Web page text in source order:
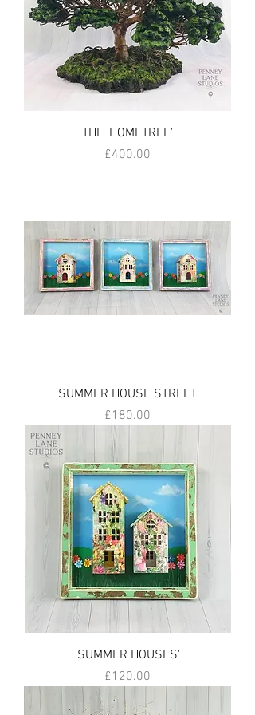
THE 'HOMETREE'
Price
£400.00
'SUMMER HOUSE STREET'
Price
£180.00
'SUMMER HOUSES'
Price
£120.00